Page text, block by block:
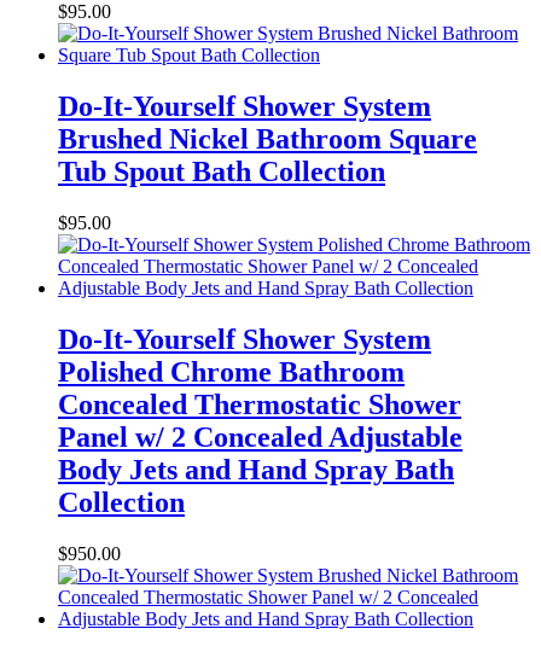
$95.00
Do-It-Yourself Shower System
Brushed Nickel Bathroom Square
Tub Spout Bath Collection
$95.00
Do-It-Yourself Shower System
Polished Chrome Bathroom
Concealed Thermostatic Shower
Panel w/ 2 Concealed Adjustable
Body Jets and Hand Spray Bath
Collection
$950.00